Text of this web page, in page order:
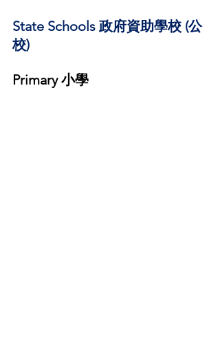
State Schools 政府資助學校 (公
校)
Primary 小學